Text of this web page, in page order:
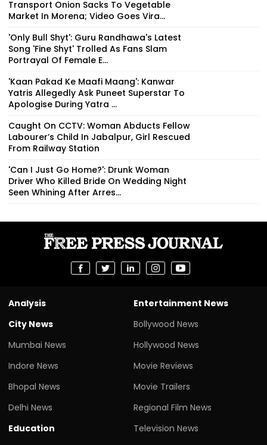
Transport Onion Sacks To Vegetable
Market In Morena; Video Goes Vira...
'Only Bull Shyt': Guru Randhawa's Latest
Song 'Fine Shyt' Trolled As Fans Slam
Portrayal Of Female E...
'Kaan Pakad Ke Maafi Maang': Kanwar
Yatris Allegedly Ask Puneet Superstar To
Apologise During Yatra ...
Caught On CCTV: Woman Abducts Fellow
Labourer’s Child In Jabalpur, Girl Rescued
From Railway Station
'Can I Just Go Home?': Drunk Woman
Driver Who Killed Bride On Wedding Night
Seen Whining After Arres...
Analysis
City News
Mumbai News
Indore News
Bhopal News
Delhi News
Education
Entertainment News
Bollywood News
Hollywood News
Movie Reviews
Movie Trailers
Regional Film News
Television News